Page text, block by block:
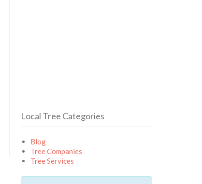
Local Tree Categories
Blog
Tree Companies
Tree Services